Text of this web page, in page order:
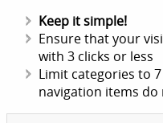
Keep it simple!
Ensure that your
with 3 clicks or less
Limit categories to
navigation items